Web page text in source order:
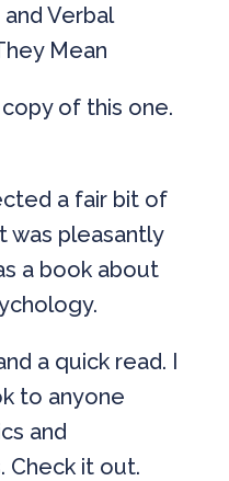
Verbal
Mean
of this one.
a fair bit of
pleasantly
a book about
a quick read. I
to anyone
and
Check it out.